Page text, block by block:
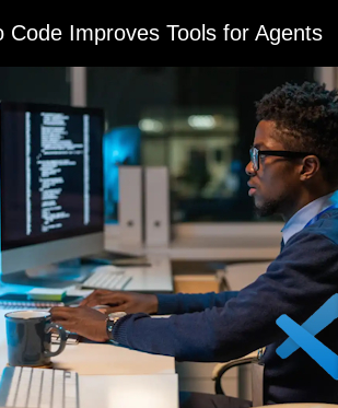
Code Improves Tools for Agents